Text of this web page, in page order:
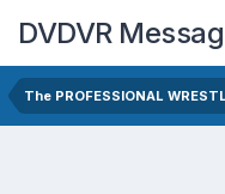
DVDVR
The PROFESSIONAL